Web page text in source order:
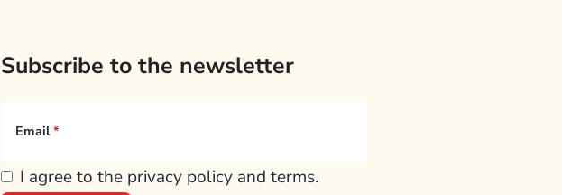
Subscribe to the newsletter
Email
I agree to the privacy policy and terms.